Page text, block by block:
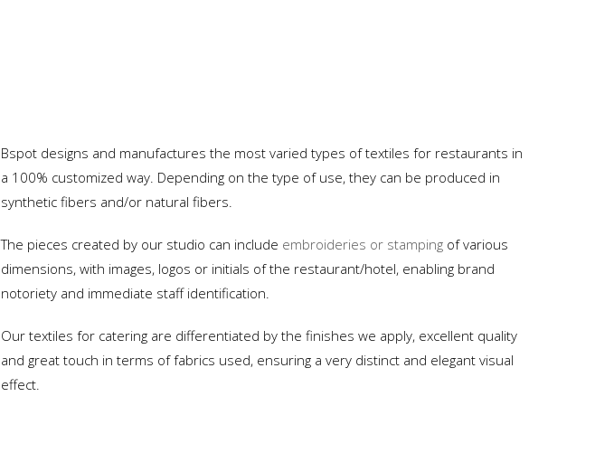
Bspot designs and manufactures the most varied types of textiles for restaurants in
a 100% customized way. Depending on the type of use, they can be produced in
synthetic fibers and/or natural fibers.
The pieces created by our studio can include embroideries or stamping of various
dimensions, with images, logos or initials of the restaurant/hotel, enabling brand
notoriety and immediate staff identification.
Our textiles for catering are differentiated by the finishes we apply, excellent quality
and great touch in terms of fabrics used, ensuring a very distinct and elegant visual
effect.